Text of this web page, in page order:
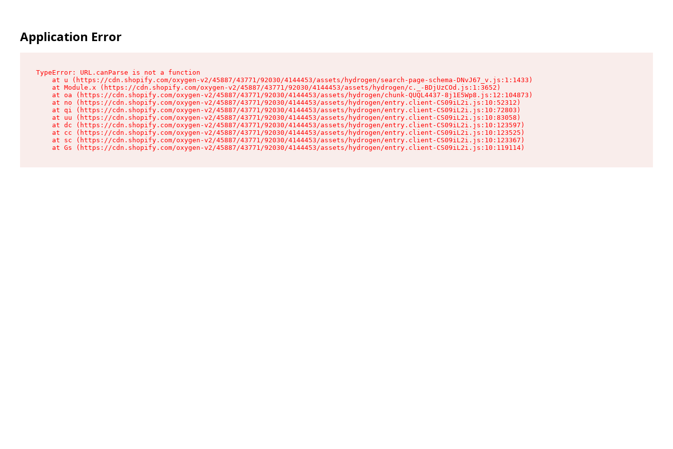
Application Error
TypeError: URL.canParse is not a function
    at u (https://cdn.shopify.com/oxygen-v2/45887/43771/92030/4144453/assets/hydrogen/search-page-schema-DNvJ67_v.js:1:1433)
    at Module.x (https://cdn.shopify.com/oxygen-v2/45887/43771/92030/4144453/assets/hydrogen/c._-BDjUzCOd.js:1:3652)
    at oa (https://cdn.shopify.com/oxygen-v2/45887/43771/92030/4144453/assets/hydrogen/chunk-QUQL4437-8j1E5Wp8.js:12:104873)
    at no (https://cdn.shopify.com/oxygen-v2/45887/43771/92030/4144453/assets/hydrogen/entry.client-CS09iL2i.js:10:52312)
    at qi (https://cdn.shopify.com/oxygen-v2/45887/43771/92030/4144453/assets/hydrogen/entry.client-CS09iL2i.js:10:72803)
    at uu (https://cdn.shopify.com/oxygen-v2/45887/43771/92030/4144453/assets/hydrogen/entry.client-CS09iL2i.js:10:83058)
    at dc (https://cdn.shopify.com/oxygen-v2/45887/43771/92030/4144453/assets/hydrogen/entry.client-CS09iL2i.js:10:123597)
    at cc (https://cdn.shopify.com/oxygen-v2/45887/43771/92030/4144453/assets/hydrogen/entry.client-CS09iL2i.js:10:123525)
    at sc (https://cdn.shopify.com/oxygen-v2/45887/43771/92030/4144453/assets/hydrogen/entry.client-CS09iL2i.js:10:123367)
    at Gs (https://cdn.shopify.com/oxygen-v2/45887/43771/92030/4144453/assets/hydrogen/entry.client-CS09iL2i.js:10:119114)